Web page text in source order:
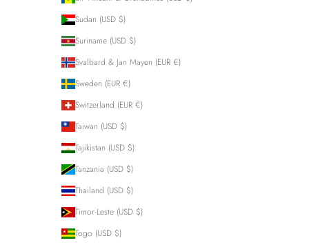
Sudan (USD $)
Suriname (USD $)
Svalbard & Jan Mayen (EUR €)
Sweden (EUR €)
Switzerland (EUR €)
Taiwan (USD $)
Tajikistan (USD $)
Tanzania (USD $)
Thailand (USD $)
Timor-Leste (USD $)
Togo (USD $)